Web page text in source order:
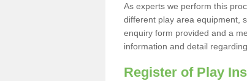
As experts we perform this
different play area equipment,
enquiry form provided and a
information and detail
Register of Play